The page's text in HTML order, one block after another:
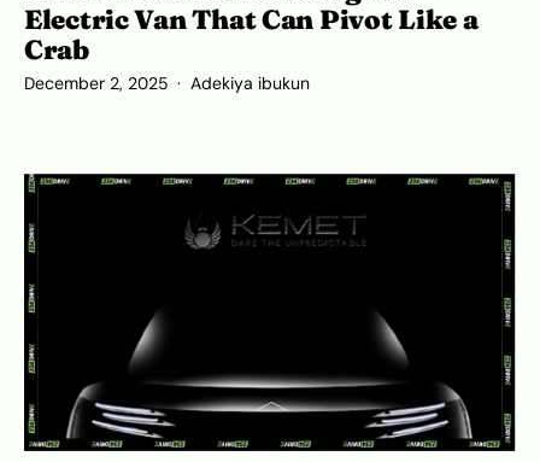
Electric Van That Can Pivot Like a
Crab
December 2, 2025 Adekiya ibukun